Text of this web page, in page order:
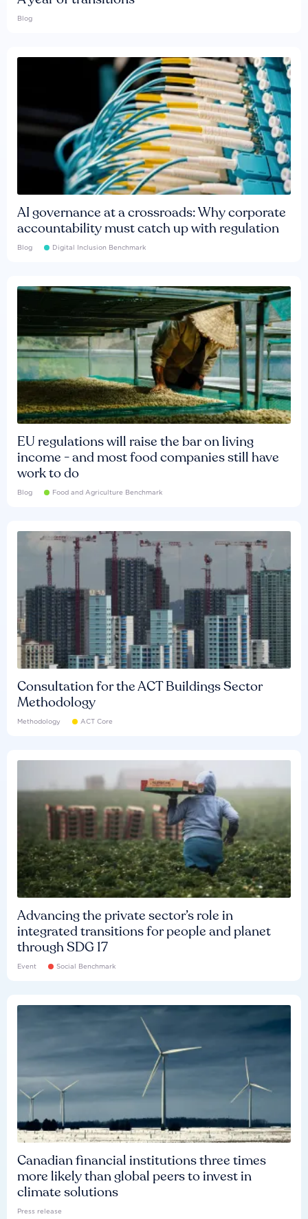
Blog
AI governance at a crossroads: Why corporate
accountability must catch up with regulation
Blog Digital Inclusion Benchmark
EU regulations will raise the bar on living
income - and most food companies still have
work to do
Blog Food and Agriculture Benchmark
Consultation for the ACT Buildings Sector
Methodology
Methodology ACT Core
Advancing the private sector’s role in
integrated transitions for people and planet
through SDG 17
Event Social Benchmark
Canadian financial institutions three times
more likely than global peers to invest in
climate solutions
Press release